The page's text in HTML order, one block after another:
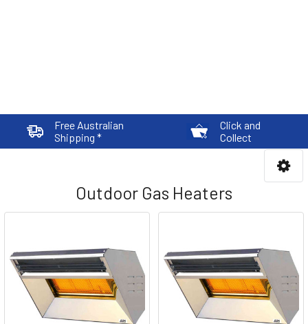
Free Australian
Shipping *
Click and
Collect
Outdoor Gas Heaters